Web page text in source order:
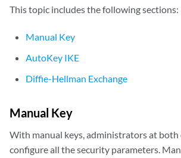
This topic includes the following sections:
Manual Key
AutoKey IKE
Diffie-Hellman Exchange
Manual Key
With manual keys, administrators at both
configure all the security parameters.